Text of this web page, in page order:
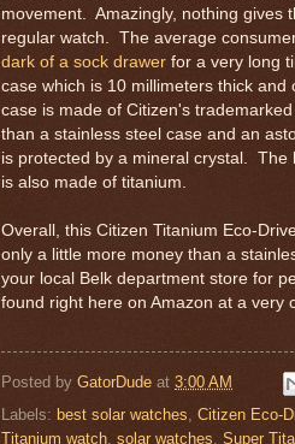
movement. Amazingly, nothing gives
regular watch. The average
dark of a sock drawer for a very long
case which is 10 millimeters thick
case is made of Citizen's trademarked
than a stainless steel case and an
is protected by a mineral crystal. The
is also made of titanium.
Overall, this Citizen Titanium Eco-
only a little more money than a
your local Belk department store for
found right here on Amazon at a very
Posted by GatorDude at 3:00 AM
Labels: best solar watches, Citizen Eco-
Titanium watch, solar watches, Super